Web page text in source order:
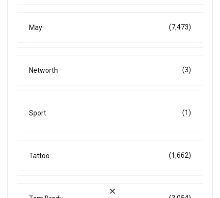
May (7,473)
Networth (3)
Sport (1)
Tattoo (1,662)